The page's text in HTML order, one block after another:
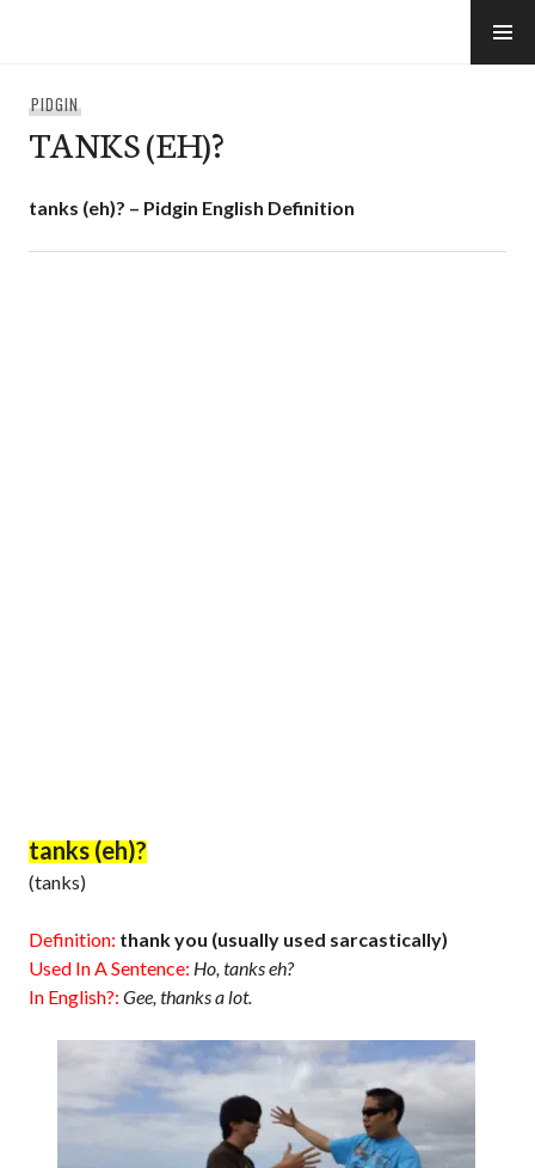
PIDGIN
TANKS (EH)?
tanks (eh)? – Pidgin English Definition
tanks (eh)?
(tanks)
Definition: thank you (usually used sarcastically)
Used In A Sentence: Ho, tanks eh?
In English?: Gee, thanks a lot.